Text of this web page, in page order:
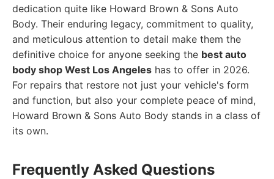
dedication quite like Howard Brown & Sons Auto
Body. Their enduring legacy, commitment to quality,
and meticulous attention to detail make them the
definitive choice for anyone seeking the best auto
body shop West Los Angeles has to offer in 2026.
For repairs that restore not just your vehicle's form
and function, but also your complete peace of mind,
Howard Brown & Sons Auto Body stands in a class of
its own.
Frequently Asked Questions